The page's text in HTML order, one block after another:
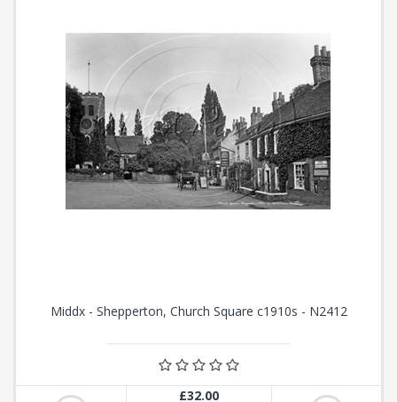
Middx - Shepperton, Church Square c1910s - N2412
£32.00